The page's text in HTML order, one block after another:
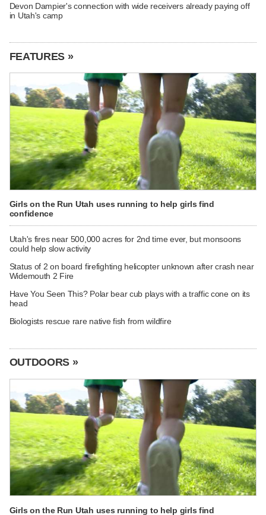
Devon Dampier's connection with wide receivers already paying off
in Utah's camp
FEATURES »
Girls on the Run Utah uses running to help girls find
confidence
Utah's fires near 500,000 acres for 2nd time ever, but monsoons
could help slow activity
Status of 2 on board firefighting helicopter unknown after crash near
Widemouth 2 Fire
Have You Seen This? Polar bear cub plays with a traffic cone on its
head
Biologists rescue rare native fish from wildfire
OUTDOORS »
Girls on the Run Utah uses running to help girls find